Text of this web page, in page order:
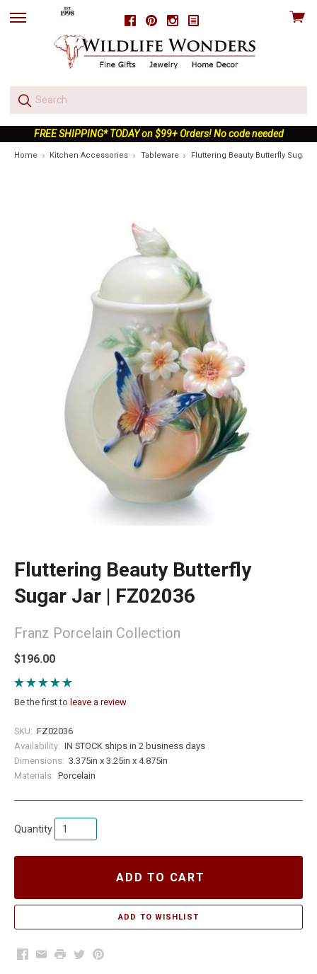
FacebookPinterestInstagram
skip
View
FREE SHIPPING* TODAY on $99+ Orders! No code needed
Home Kitchen Accessories Tableware Fluttering Beauty Butterfly Sugar
Fluttering Beauty Butterfly
Sugar Jar | FZ02036
Franz Porcelain Collection
$196.00
Be the first to leave a review
SKU: FZ02036
Availability: IN STOCK ships in 2 business days
Dimensions: 3.375in x 3.25in x 4.875in
Materials: Porcelain
Quantity
ADD TO CART
Facebook
EmailPrintTwitterPinterest